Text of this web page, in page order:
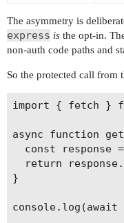
The asymmetry is
express is the opt-in.
non-auth code paths and
So the protected call from
import { fetch }
async function
const response
return
}
console.log(await